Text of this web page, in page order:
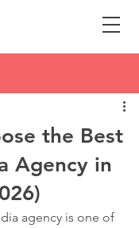
the Best
Agency in
agency is one of